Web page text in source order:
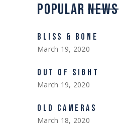
POPULARNEWS
BLISS & BONE
March 19, 2020
OUT OF SIGHT
March 19, 2020
OLD CAMERAS
March 18, 2020